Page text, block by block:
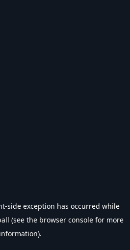
-side exception has occurred while
(see the browser console for more
information).